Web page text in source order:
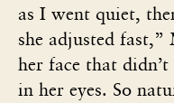
as I went quiet,
she adjusted
her face that
in her eyes. So